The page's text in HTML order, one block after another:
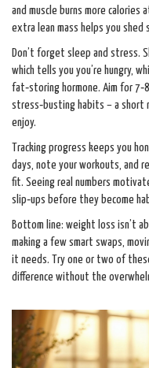
and muscle burns more calories
extra lean mass helps you
Don’t forget sleep and stress.
which tells you you’re hungry,
fat‑storing hormone. Aim for
stress‑busting habits – a short
enjoy.
Tracking progress keeps you
days, note your workouts, and
fit. Seeing real numbers
slip‑ups before they become
Bottom line: weight loss isn’t
making a few smart swaps,
it needs. Try one or two of
difference without the